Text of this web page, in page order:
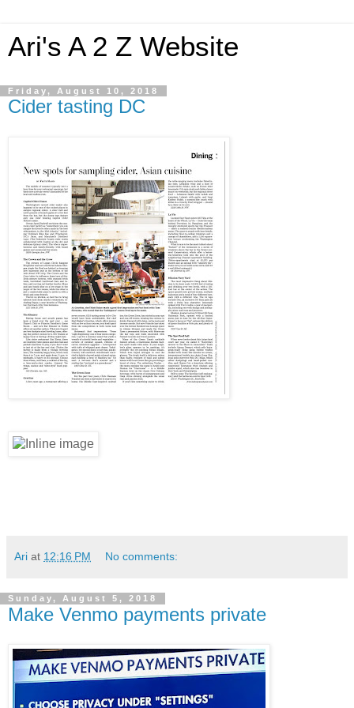
Ari's A 2 Z Website
Friday, August 10, 2018
Cider tasting DC
Ari at 12:16 PM No comments:
Sunday, August 5, 2018
Make Venmo payments private